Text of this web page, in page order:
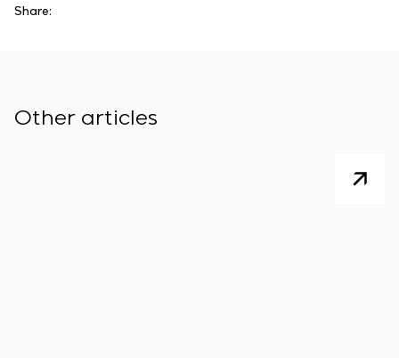
Share:
Other articles